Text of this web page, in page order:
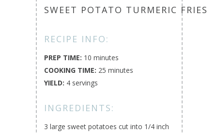
SWEET POTATO TURMERIC FRIES
RECIPE INFO:
PREP TIME: 10 minutes
COOKING TIME: 25 minutes
YIELD: 4 servings
INGREDIENTS:
3 large sweet potatoes cut into 1/4 inch